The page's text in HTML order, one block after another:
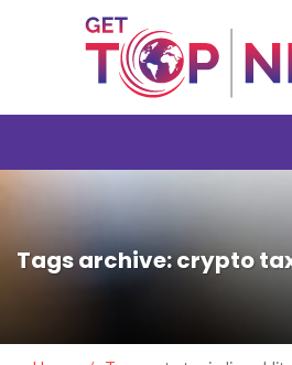
Tags archive: crypto